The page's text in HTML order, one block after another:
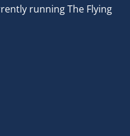
running The Flying